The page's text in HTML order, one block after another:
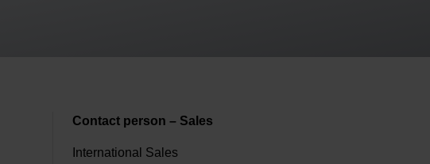
Contact person – Sales
International Sales